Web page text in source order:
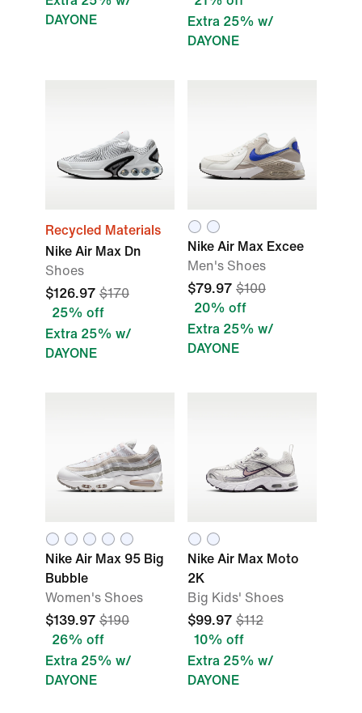
DAYONE
Extra 25% w/
DAYONE
Recycled Materials
Nike Air Max Dn
Shoes
$126.97 $170
25% off
Extra 25% w/
DAYONE
Nike Air Max Excee
Men's Shoes
$79.97 $100
20% off
Extra 25% w/
DAYONE
Nike Air Max 95 Big
Bubble
Women's Shoes
$139.97 $190
26% off
Extra 25% w/
DAYONE
Nike Air Max Moto
2K
Big Kids' Shoes
$99.97 $112
10% off
Extra 25% w/
DAYONE